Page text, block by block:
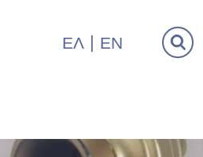
ΕΛ EN